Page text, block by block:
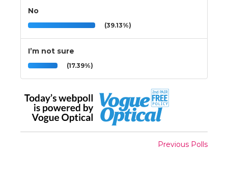
No
(39.13%)
I’m not sure
(17.39%)
Previous Polls